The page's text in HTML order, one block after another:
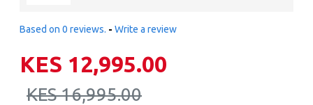
Based on 0 reviews. - Write a review
KES 12,995.00
KES 16,995.00